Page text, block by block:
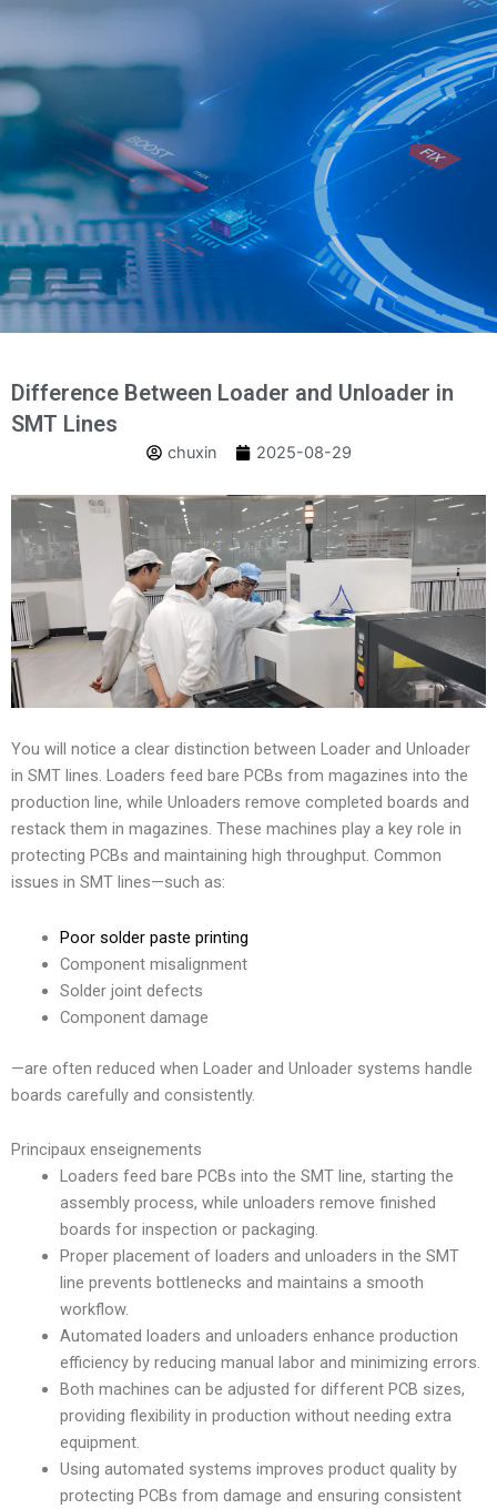
Skip
content
Difference Between Loader and Unloader in
SMT Lines
chuxin 2025-08-29
You will notice a clear distinction between Loader and Unloader
in SMT lines. Loaders feed bare PCBs from magazines into the
production line, while Unloaders remove completed boards and
restack them in magazines. These machines play a key role in
protecting PCBs and maintaining high throughput. Common
issues in SMT lines—such as:
Poor solder paste printing
Component misalignment
Solder joint defects
Component damage
—are often reduced when Loader and Unloader systems handle
boards carefully and consistently.
Principaux enseignements
Loaders feed bare PCBs into the SMT line, starting the
assembly process, while unloaders remove finished
boards for inspection or packaging.
Proper placement of loaders and unloaders in the SMT
line prevents bottlenecks and maintains a smooth
workflow.
Automated loaders and unloaders enhance production
efficiency by reducing manual labor and minimizing errors.
Both machines can be adjusted for different PCB sizes,
providing flexibility in production without needing extra
equipment.
Using automated systems improves product quality by
protecting PCBs from damage and ensuring consistent